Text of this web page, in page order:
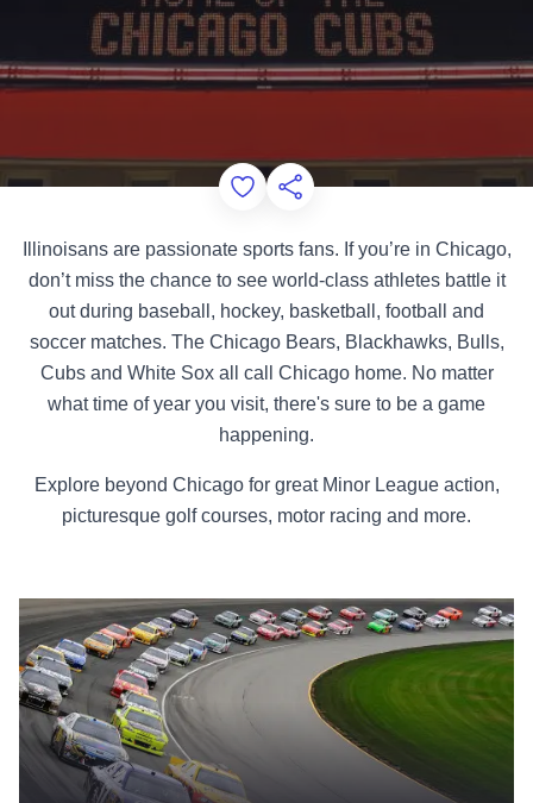
Add to Favorites
Share this Page
Illinoisans are passionate sports fans. If you’re in Chicago,
don’t miss the chance to see world-class athletes battle it
out during baseball, hockey, basketball, football and
soccer matches. The Chicago Bears, Blackhawks, Bulls,
Cubs and White Sox all call Chicago home. No matter
what time of year you visit, there's sure to be a game
happening.
Explore beyond Chicago for great Minor League action,
picturesque golf courses, motor racing and more.
Racing